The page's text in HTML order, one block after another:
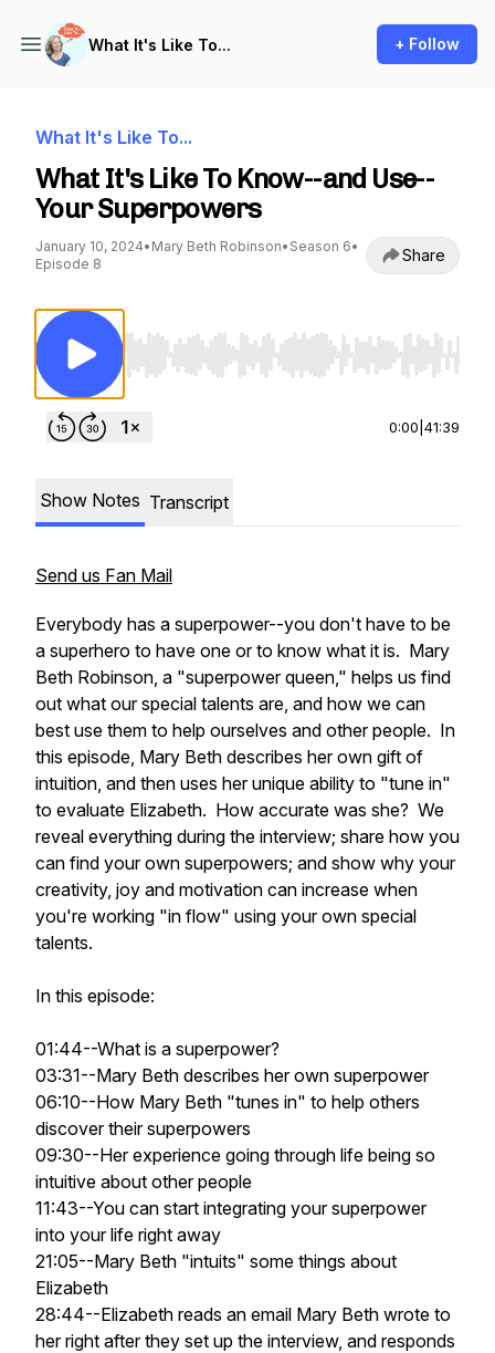
What It's Like To... + Follow
What It's Like To...
What It's Like To Know--and Use--
Your Superpowers
January 10, 2024• Mary Beth Robinson• Season 6•
Episode 8
Share
Use Left/Right to seek, Home/End to jump
0:00 41:39
Show Notes Transcript
Send us Fan Mail
Everybody has a superpower--you don't have to be
a superhero to have one or to know what it is. Mary
Beth Robinson, a "superpower queen," helps us find
out what our special talents are, and how we can
best use them to help ourselves and other people. In
this episode, Mary Beth describes her own gift of
intuition, and then uses her unique ability to "tune in"
to evaluate Elizabeth. How accurate was she? We
reveal everything during the interview; share how you
can find your own superpowers; and show why your
creativity, joy and motivation can increase when
you're working "in flow" using your own special
talents.
In this episode:
01:44--What is a superpower?
03:31--Mary Beth describes her own superpower
06:10--How Mary Beth "tunes in" to help others
discover their superpowers
09:30--Her experience going through life being so
intuitive about other people
11:43--You can start integrating your superpower
into your life right away
21:05--Mary Beth "intuits" some things about
Elizabeth
28:44--Elizabeth reads an email Mary Beth wrote to
her right after they set up the interview, and responds